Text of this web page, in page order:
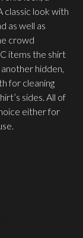
classic look with
as well as
crowd
items the shirt
hidden,
for cleaning
sides. All of
either for